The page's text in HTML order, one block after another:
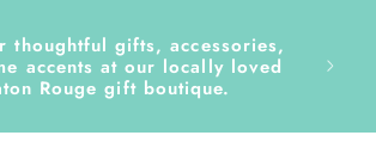
thoughtful gifts, accessories,
accents at our locally loved
Rouge gift boutique.